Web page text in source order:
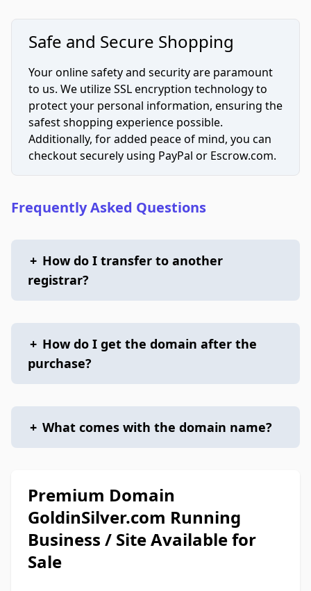
Safe and Secure Shopping
Your online safety and security are paramount
to us. We utilize SSL encryption technology to
protect your personal information, ensuring the
safest shopping experience possible.
Additionally, for added peace of mind, you can
checkout securely using PayPal or Escrow.com.
Frequently Asked Questions
+ How do I transfer to another
registrar?
+ How do I get the domain after the
purchase?
+ What comes with the domain name?
Premium Domain
GoldinSilver.com Running
Business / Site Available for
Sale